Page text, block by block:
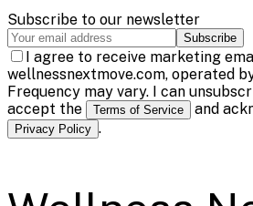
Subscribe to our newsletter
Subscribe
I agree to receive marketing
wellnessnextmove.com, operated
Frequency may vary. I can
accept the
Terms of Service and
Privacy Policy .